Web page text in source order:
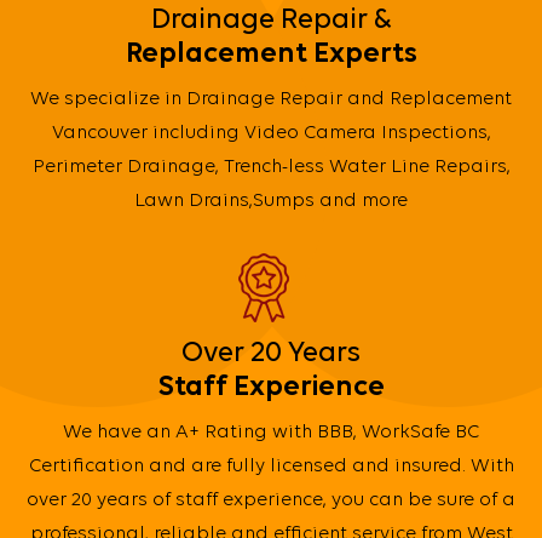
Drainage Repair &
Replacement Experts
We specialize in Drainage Repair and Replacement
Vancouver including Video Camera Inspections,
Perimeter Drainage, Trench-less Water Line Repairs,
Lawn Drains,Sumps and more
Over 20 Years
Staff Experience
We have an A+ Rating with BBB, WorkSafe BC
Certification and are fully licensed and insured. With
over 20 years of staff experience, you can be sure of a
professional, reliable and efficient service from West